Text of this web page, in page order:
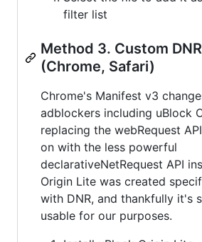
filter list
Method 3. Custom
(Chrome, Safari)
Chrome's Manifest v3
adblockers including uBlock
replacing the webRequest
on with the less powerful
declarativeNetRequest API
Origin Lite was created
with DNR, and thankfully it's
usable for our purposes.